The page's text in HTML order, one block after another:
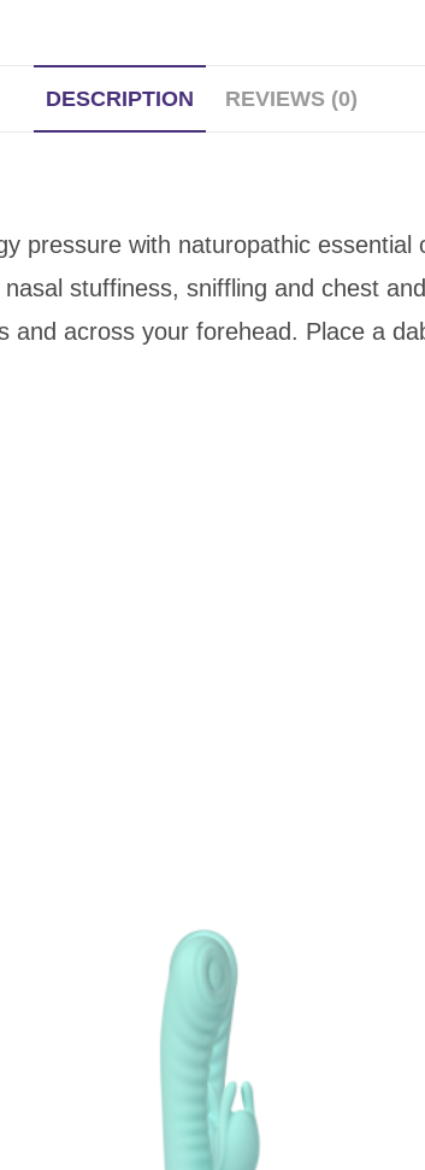
DESCRIPTION REVIEWS (0)
pressure with naturopathic
stuffiness, sniffling and chest
across your forehead. Place a